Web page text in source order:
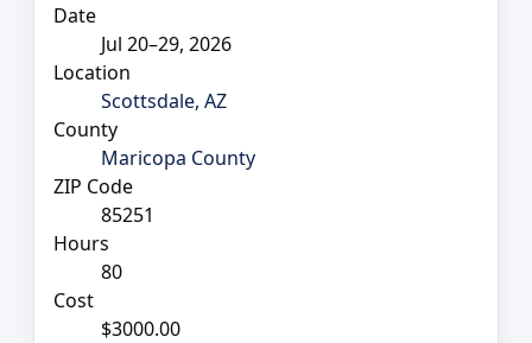
Date
Jul 20–29, 2026
Location
Scottsdale, AZ
County
Maricopa County
ZIP Code
85251
Hours
80
Cost
$3000.00